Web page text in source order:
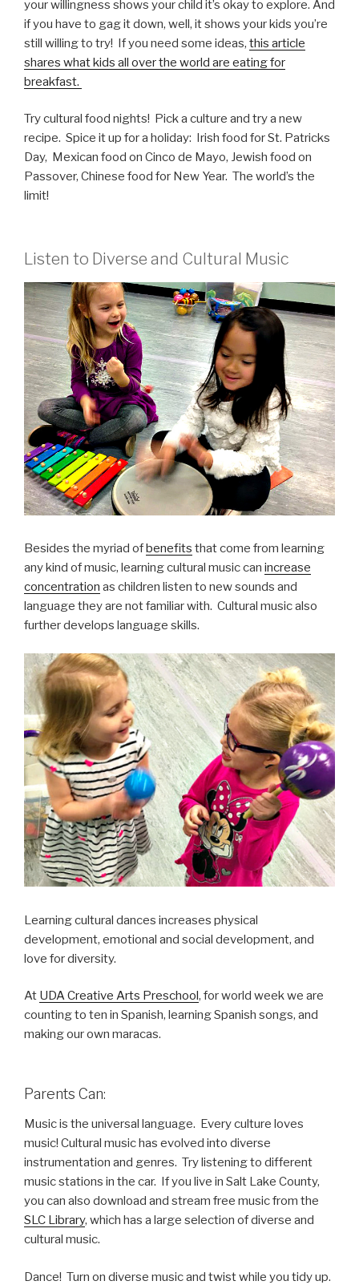
your willingness shows your child it’s okay to explore. And
if you have to gag it down, well, it shows your kids you’re
still willing to try! If you need some ideas, this article
shares what kids all over the world are eating for
breakfast.
Try cultural food nights! Pick a culture and try a new
recipe. Spice it up for a holiday: Irish food for St. Patricks
Day, Mexican food on Cinco de Mayo, Jewish food on
Passover, Chinese food for New Year. The world’s the
limit!
Listen to Diverse and Cultural Music
Besides the myriad ofbenefits that come from learning
any kind of music, learning cultural music can increase
concentration as children listen to new sounds and
language they are not familiar with. Cultural music also
further develops language skills.
Learning cultural dances increases physical
development, emotional and social development, and
love for diversity.
At UDA Creative Arts Preschool , for world week we are
counting to ten in Spanish, learning Spanish songs, and
making our own maracas.
Parents Can:
Music is the universal language. Every culture loves
music! Cultural music has evolved into diverse
instrumentation and genres. Try listening to different
music stations in the car. If you live in Salt Lake County,
you can also download and stream free music from the
SLC Library, which has a large selection of diverse and
cultural music.
Dance! Turn on diverse music and twist while you tidy up.